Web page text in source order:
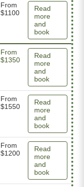
From
$1100
Read
more
and
book
From
$1350
Read
more
and
book
From
$1550
Read
more
and
book
From
$1200
Read
more
and
book